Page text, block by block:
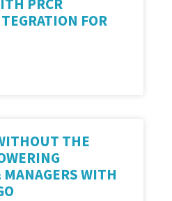
PRCR
FOR
THE
MANAGERS WITH